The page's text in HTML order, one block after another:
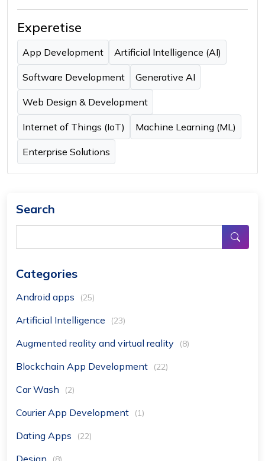
Experetise
App Development Artificial Intelligence (AI)
Software Development Generative AI
Web Design & Development
Internet of Things (IoT) Machine Learning (ML)
Enterprise Solutions
Search
Categories
Android apps (25)
Artificial Intelligence (23)
Augmented reality and virtual reality (8)
Blockchain App Development (22)
Car Wash (2)
Courier App Development (1)
Dating Apps (22)
Design